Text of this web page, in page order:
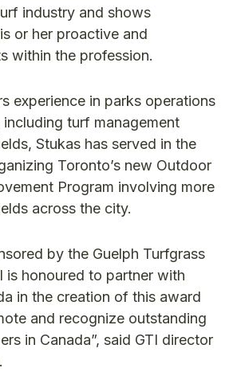
industry and shows
or her proactive and
within the profession.
experience in parks operations
including turf management
Stukas has served in the
Toronto’s new Outdoor
Program involving more
across the city.
by the Guelph Turfgrass
is honoured to partner with
in the creation of this award
and recognize outstanding
in Canada”, said GTI director